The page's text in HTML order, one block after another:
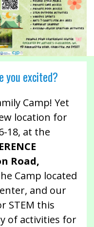
you excited?
Camp! Yet
location for
18, at the
Road,
Camp located
and our
STEM this
of activities for